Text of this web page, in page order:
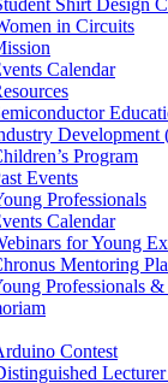
Shirt Design
in Circuits
Calendar
Development
Program
Events
Professionals
Calendar
for Young
Mentoring
Professionals &
Contest